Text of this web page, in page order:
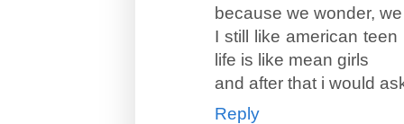
because we wonder,
I still like american
life is like mean girls
and after that i would
Reply